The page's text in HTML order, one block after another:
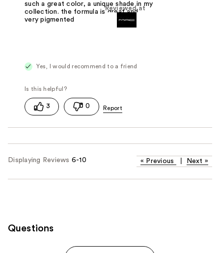
Reviewed at
such a great color, a unique shade in my
collection. the formula is great and
very pigmented
Yes, I would recommend to a friend
3 0
Displaying Reviews 6-10 « Previous Next »
Questions